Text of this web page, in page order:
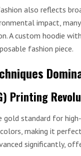
also reflects
impact,
A custom hoodie
fashion piece.
Printing
gold standard for
making it
significantly,